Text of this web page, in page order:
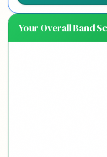
Your Overall Band